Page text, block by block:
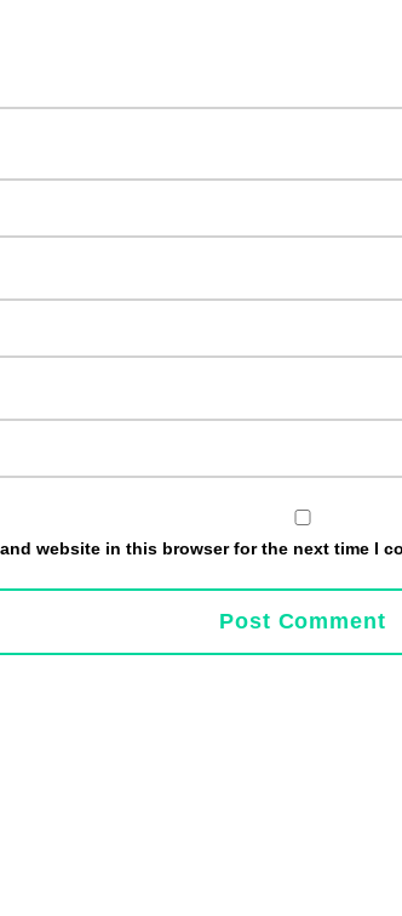
website in this browser for the next time I